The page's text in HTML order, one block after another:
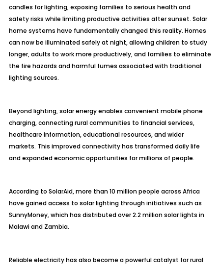
candles for lighting, exposing families to serious health and
safety risks while limiting productive activities after sunset. Solar
home systems have fundamentally changed this reality. Homes
can now be illuminated safely at night, allowing children to study
longer, adults to work more productively, and families to eliminate
the fire hazards and harmful fumes associated with traditional
lighting sources.
Beyond lighting, solar energy enables convenient mobile phone
charging, connecting rural communities to financial services,
healthcare information, educational resources, and wider
markets. This improved connectivity has transformed daily life
and expanded economic opportunities for millions of people.
According to SolarAid, more than 10 million people across Africa
have gained access to solar lighting through initiatives such as
SunnyMoney, which has distributed over 2.2 million solar lights in
Malawi and Zambia.
Reliable electricity has also become a powerful catalyst for rural